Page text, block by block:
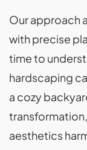
Our approach
with precise
time to
hardscaping
a cozy
aesthetics